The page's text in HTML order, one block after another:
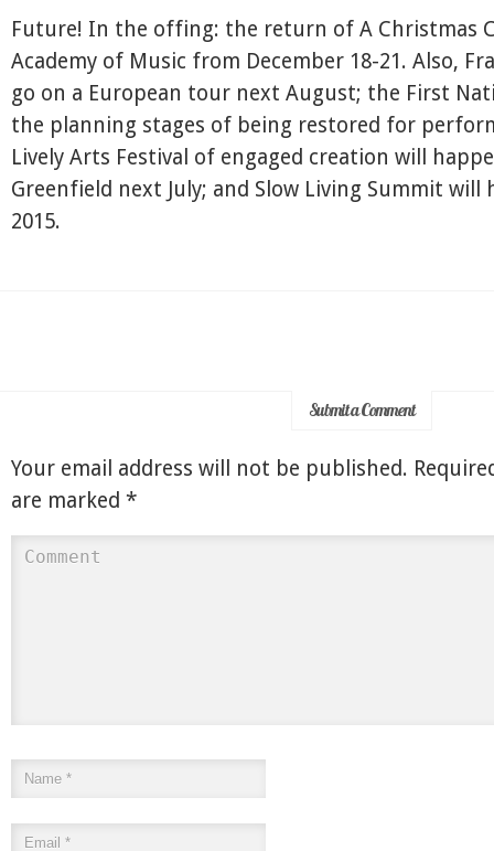
Future! In the offing: the return of A Christmas
Academy of Music from December 18-21. Also,
go on a European tour next August; the First
the planning stages of being restored for
Lively Arts Festival of engaged creation will
Greenfield next July; and Slow Living Summit
2015.
Submit a Comment
Your email address will not be published.
are marked *